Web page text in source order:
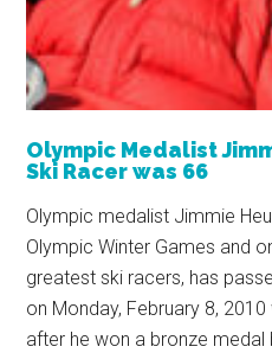
Olympic Medalist
Ski Racer was 66
Olympic medalist Jimmie
Olympic Winter Games and
greatest ski racers, has
on Monday, February 8,
after he won a bronze medal